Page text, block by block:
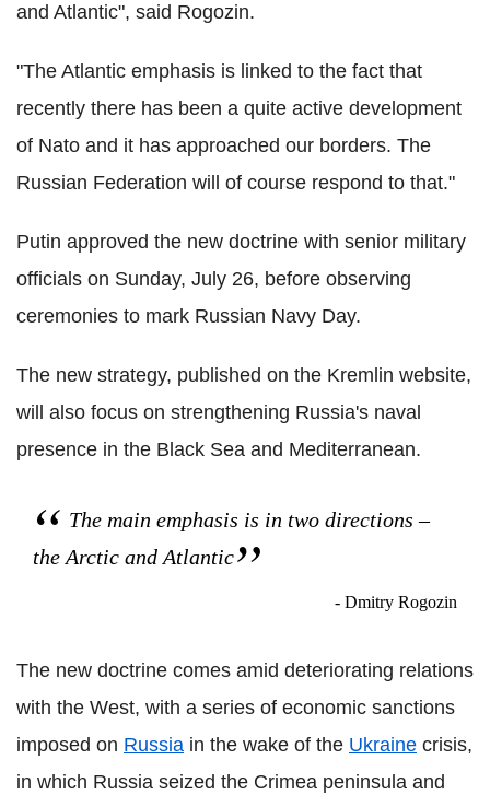
and Atlantic", said Rogozin.
"The Atlantic emphasis is linked to the fact that
recently there has been a quite active development
of Nato and it has approached our borders. The
Russian Federation will of course respond to that."
Putin approved the new doctrine with senior military
officials on Sunday, July 26, before observing
ceremonies to mark Russian Navy Day.
The new strategy, published on the Kremlin website,
will also focus on strengthening Russia's naval
presence in the Black Sea and Mediterranean.
The main emphasis is in two directions –
the Arctic and Atlantic
- Dmitry Rogozin
The new doctrine comes amid deteriorating relations
with the West, with a series of economic sanctions
imposed on Russia in the wake of the Ukraine crisis,
in which Russia seized the Crimea peninsula and